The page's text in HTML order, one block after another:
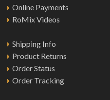
Online Payments
RoMix Videos
Shipping Info
Product Returns
Order Status
Order Tracking